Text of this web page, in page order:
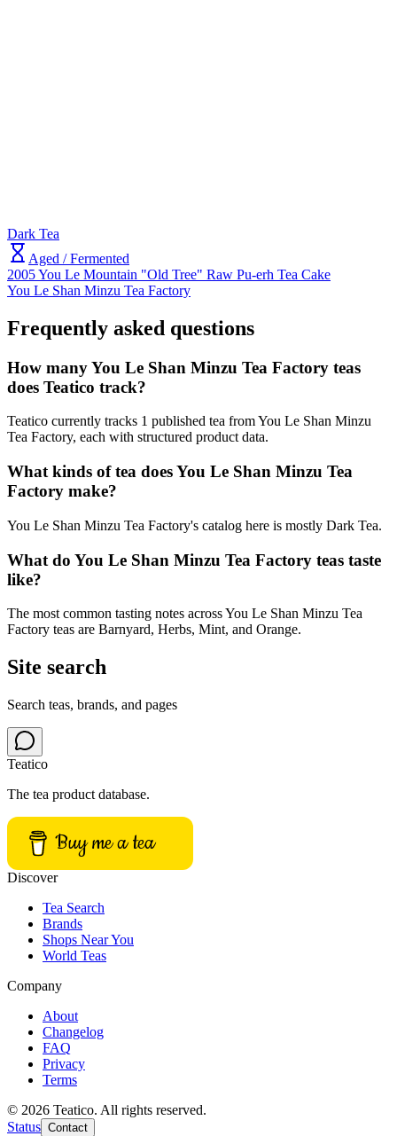
Dark Tea
Aged / Fermented
2005 You Le Mountain "Old Tree" Raw Pu-erh Tea Cake
You Le Shan Minzu Tea Factory
Frequently asked questions
How many You Le Shan Minzu Tea Factory teas
does Teatico track?
Teatico currently tracks 1 published tea from You Le Shan Minzu
Tea Factory, each with structured product data.
What kinds of tea does You Le Shan Minzu Tea
Factory make?
You Le Shan Minzu Tea Factory's catalog here is mostly Dark Tea.
What do You Le Shan Minzu Tea Factory teas taste
like?
The most common tasting notes across You Le Shan Minzu Tea
Factory teas are Barnyard, Herbs, Mint, and Orange.
Site search
Search teas, brands, and pages
Teatico
The tea product database.
Buy me a tea
Discover
Tea Search
Brands
Shops Near You
World Teas
Company
About
Changelog
FAQ
Privacy
Terms
© 2026 Teatico. All rights reserved.
Status Contact